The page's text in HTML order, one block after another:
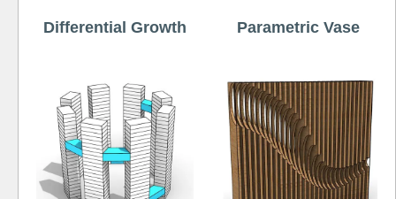
Differential Growth Parametric Vase